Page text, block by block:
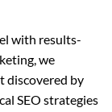
with results-
we
discovered by
SEO strategies